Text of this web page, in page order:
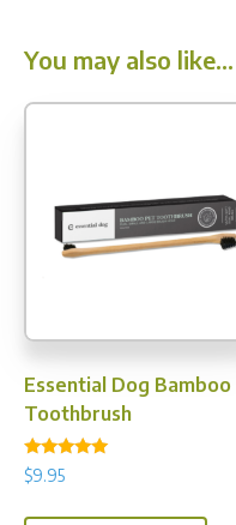
You may also like…
Essential Dog Bamboo
Toothbrush
Rated
5.00
$9.95